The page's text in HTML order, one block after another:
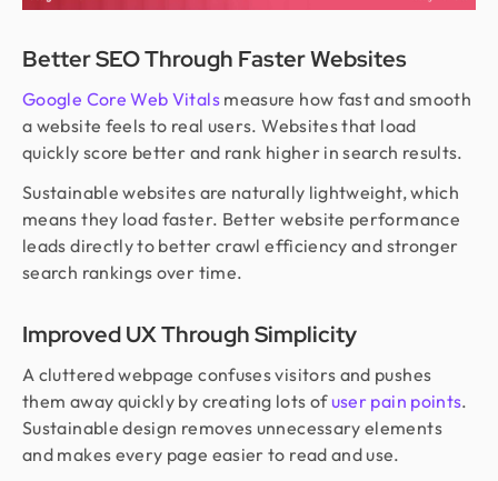
Better SEO Through Faster Websites
Google Core Web Vitalsmeasure how fast and smooth
a website feels to real users. Websites that load
quickly score better and rank higher in search results.
Sustainable websites are naturally lightweight, which
means they load faster. Better website performance
leads directly to better crawl efficiency and stronger
search rankings over time.
Improved UX Through Simplicity
A cluttered webpage confuses visitors and pushes
them away quickly by creating lots ofuser pain points.
Sustainable design removes unnecessary elements
and makes every page easier to read and use.